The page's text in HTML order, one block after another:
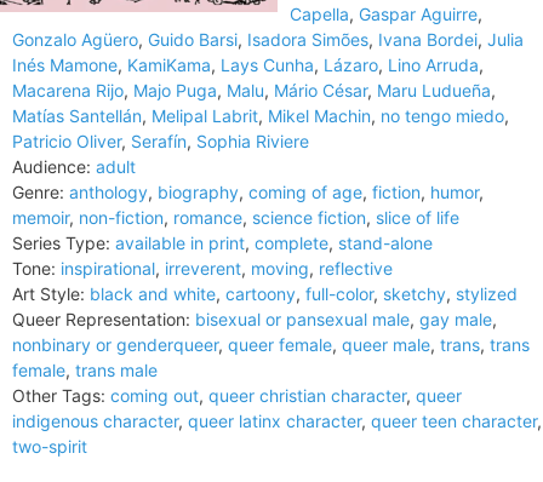
Capella, Gaspar Aguirre,
Gonzalo Agüero, Guido Barsi, Isadora Simões, Ivana Bordei, Julia
Inés Mamone, KamiKama, Lays Cunha, Lázaro, Lino Arruda,
Macarena Rijo, Majo Puga, Malu, Mário César, Maru Ludueña,
Matías Santellán, Melipal Labrit, Mikel Machin, no tengo miedo,
Patricio Oliver, Serafín, Sophia Riviere
Audience: adult
Genre: anthology, biography, coming of age, fiction, humor,
memoir, non-fiction, romance, science fiction, slice of life
Series Type: available in print, complete, stand-alone
Tone: inspirational, irreverent, moving, reflective
Art Style: black and white, cartoony, full-color, sketchy, stylized
Queer Representation: bisexual or pansexual male, gay male,
nonbinary or genderqueer, queer female, queer male, trans, trans
female, trans male
Other Tags: coming out, queer christian character, queer
indigenous character, queer latinx character, queer teen character,
two-spirit